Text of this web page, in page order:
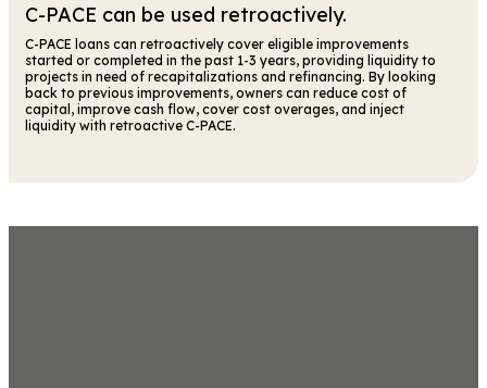
C-PACE can be used retroactively.
C-PACE loans can retroactively cover eligible improvements
started or completed in the past 1-3 years, providing liquidity to
projects in need of recapitalizations and refinancing. By looking
back to previous improvements, owners can reduce cost of
capital, improve cash flow, cover cost overages, and inject
liquidity with retroactive C-PACE.